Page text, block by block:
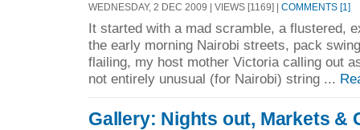
WEDNESDAY, 2 DEC 2009 | VIEWS [1169] | COMMENTS [1]
It started with a mad scramble, a flustered,
the early morning Nairobi streets, pack
flailing, my host mother Victoria calling out
not entirely unusual (for Nairobi) string ...
Gallery: Nights out, Markets &